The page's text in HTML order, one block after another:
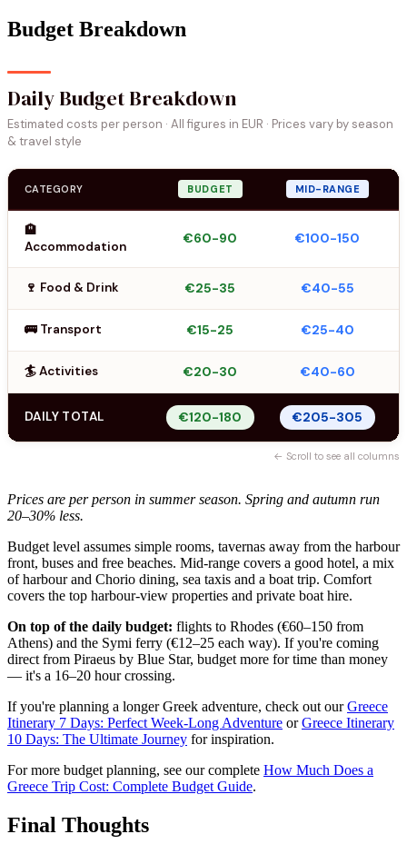
Budget Breakdown
Daily Budget Breakdown
Estimated costs per person · All figures in EUR · Prices vary by season
& travel style
CATEGORY BUDGET MID-RANGE
🏨
Accommodation
€60-90 €100-150
🍷 Food & Drink €25-35 €40-55
🚌 Transport €15-25 €25-40
🏄 Activities €20-30 €40-60
DAILY TOTAL €120-180 €205-305
← Scroll to see all columns
Prices are per person in summer season. Spring and autumn run
20–30% less.
Budget level assumes simple rooms, tavernas away from the harbour
front, buses and free beaches. Mid-range covers a good hotel, a mix
of harbour and Chorio dining, sea taxis and a boat trip. Comfort
covers the top harbour-view properties and private boat hire.
On top of the daily budget: flights to Rhodes (€60–150 from
Athens) and the Symi ferry (€12–25 each way). If you're coming
direct from Piraeus by Blue Star, budget more for time than money
— it's a 16–20 hour crossing.
If you're planning a longer Greek adventure, check out ourGreece
Itinerary 7 Days: Perfect Week-Long Adventure orGreece Itinerary
10 Days: The Ultimate Journey for inspiration.
For more budget planning, see our complete How Much Does a
Greece Trip Cost: Complete Budget Guide.
Final Thoughts